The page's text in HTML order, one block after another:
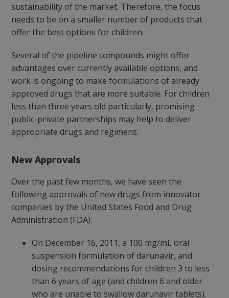
sustainability of the market. Therefore, the focus
needs to be on a smaller number of products that
offer the best options for children.
Several of the pipeline compounds might offer
advantages over currently available options, and
work is ongoing to make formulations of already
approved drugs that are more suitable. For children
less than three years old particularly, promising
public-private partnerships may help to deliver
appropriate drugs and regimens.
New Approvals
Over the past few months, we have seen the
following approvals of new drugs from innovator
companies by the United States Food and Drug
Administration (FDA):
On December 16, 2011, a 100 mg/mL oral
suspension formulation of darunavir, and
dosing recommendations for children 3 to less
than 6 years of age (and children 6 and older
who are unable to swallow darunavir tablets).